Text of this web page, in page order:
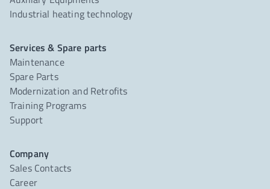
Industrial heating technology
Services & Spare parts
Maintenance
Spare Parts
Modernization and Retrofits
Training Programs
Support
Company
Sales Contacts
Career